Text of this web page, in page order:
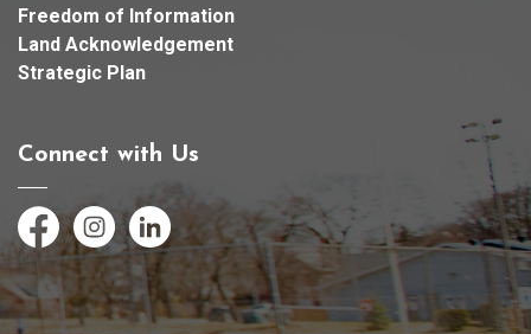
Freedom of Information
Land Acknowledgement
Strategic Plan
Connect with Us
FacebookInstagramLinkedIn